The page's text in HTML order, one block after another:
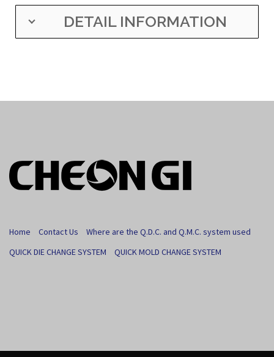
DETAIL INFORMATION
Home Contact Us
Where are the Q.D.C. and Q.M.C. system used
QUICK DIE CHANGE SYSTEM
QUICK MOLD CHANGE SYSTEM